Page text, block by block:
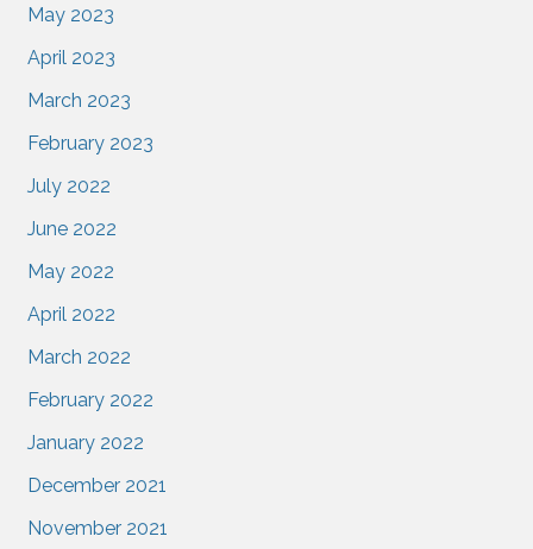
May 2023
April 2023
March 2023
February 2023
July 2022
June 2022
May 2022
April 2022
March 2022
February 2022
January 2022
December 2021
November 2021